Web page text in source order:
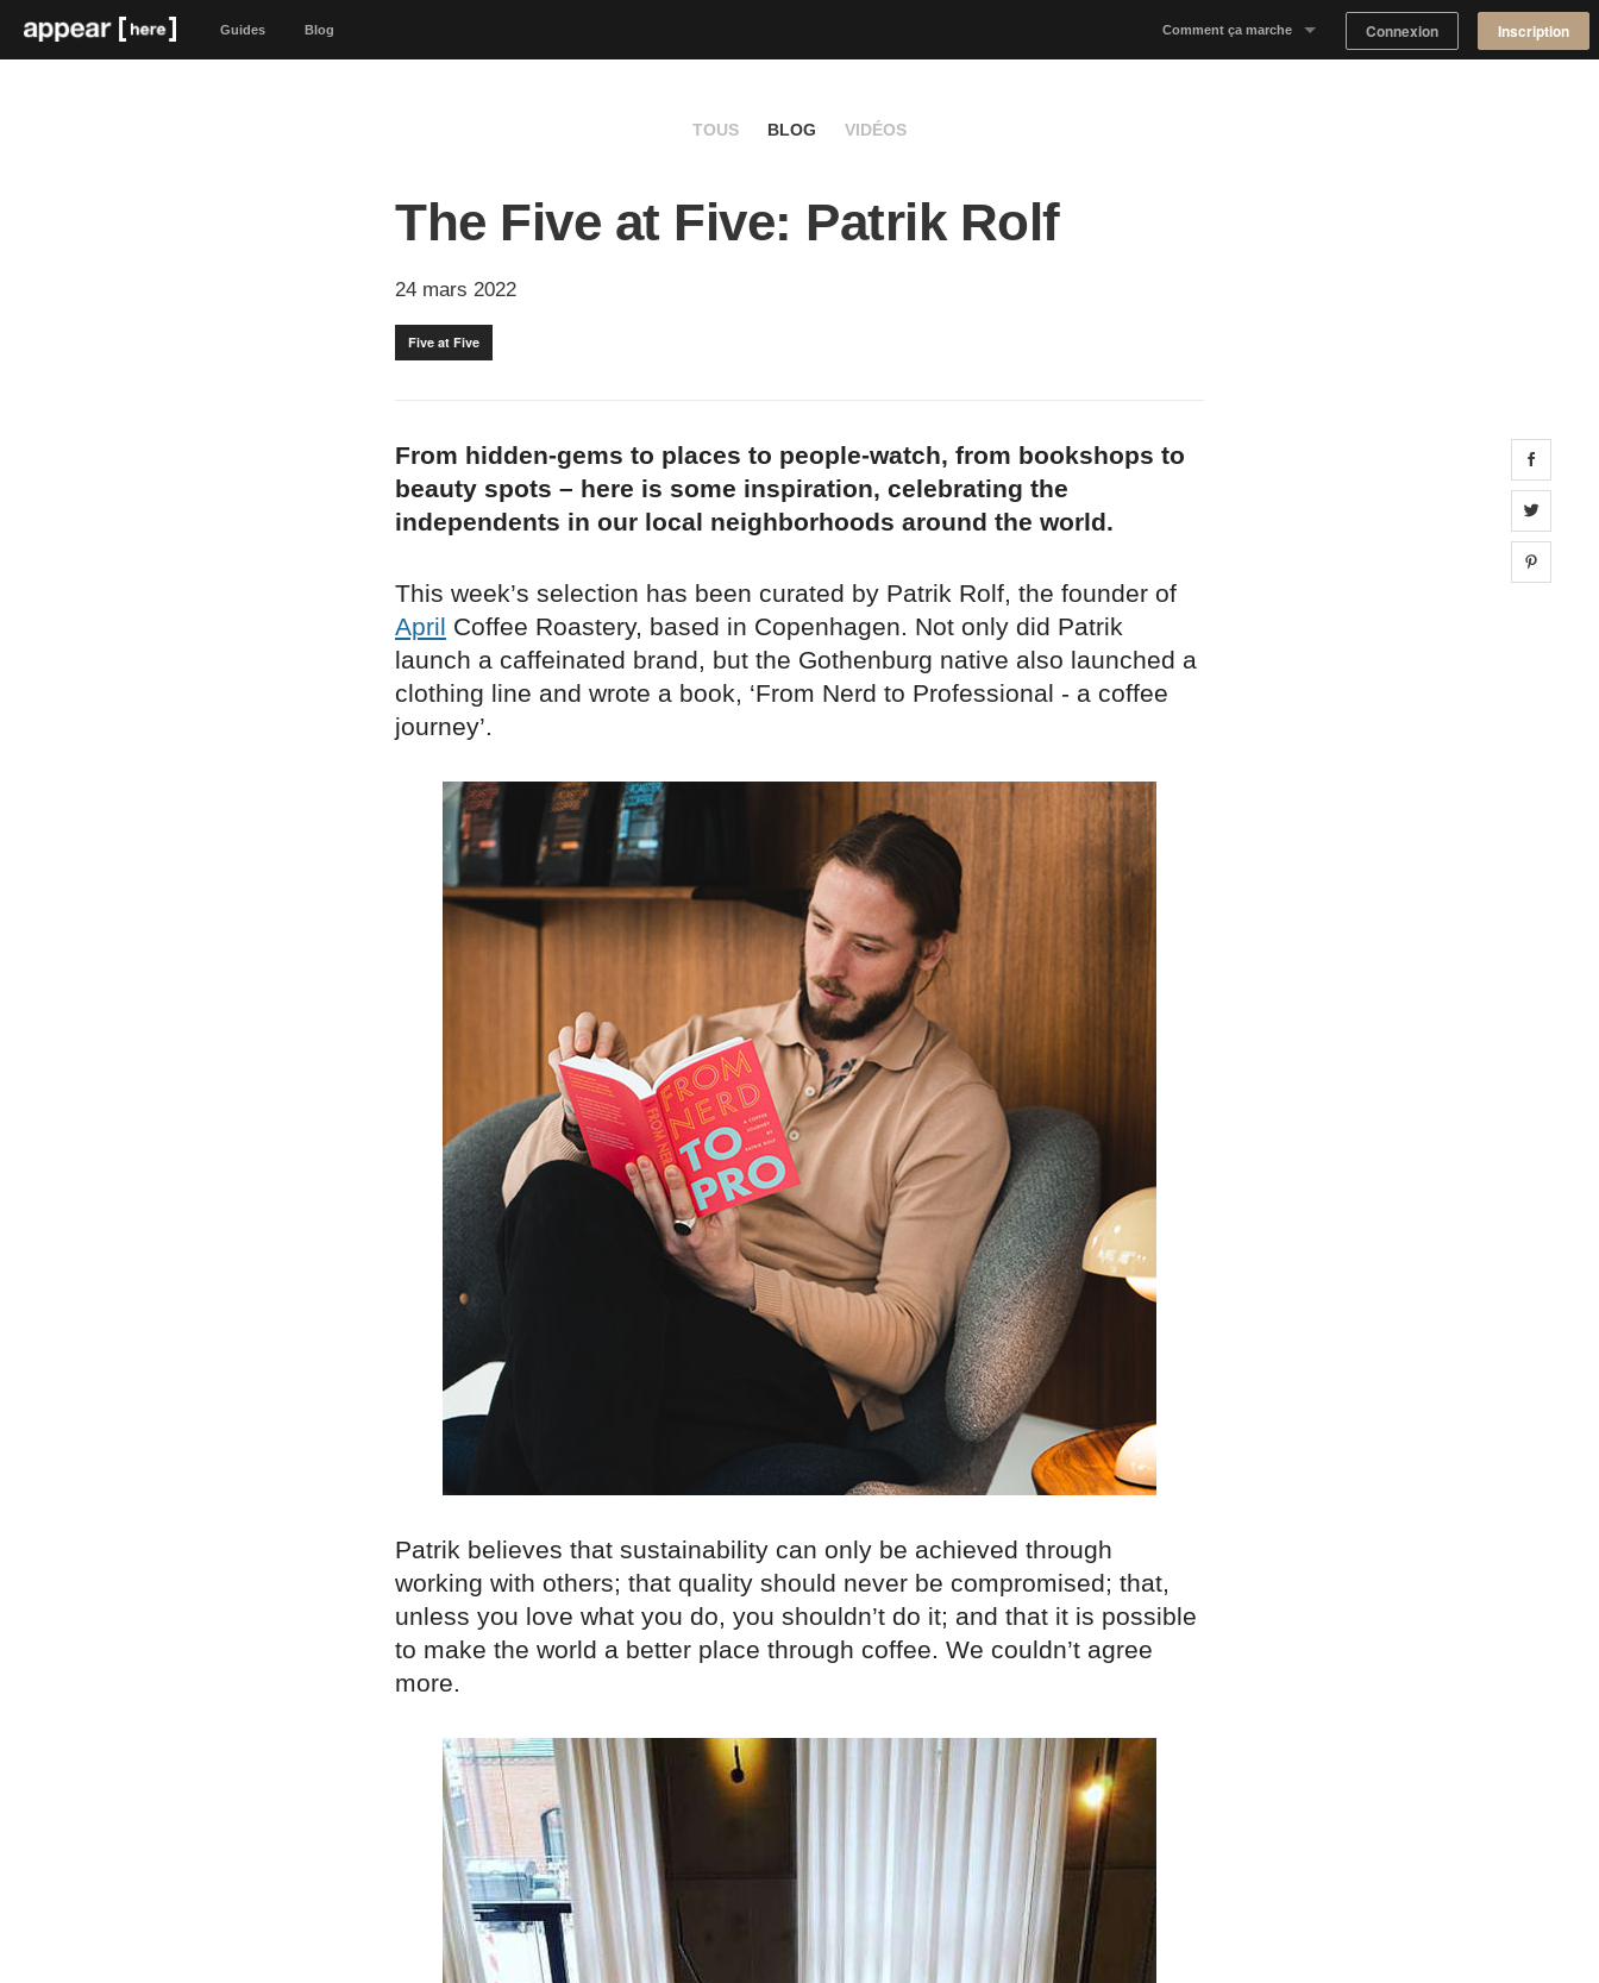
Guides Blog Comment ça marche Connexion Inscription
TOUS BLOG VIDÉOS
The Five at Five: Patrik Rolf
24 mars 2022
Five at Five
From hidden-gems to places to people-watch, from bookshops to
beauty spots – here is some inspiration, celebrating the
independents in our local neighborhoods around the world.
This week’s selection has been curated by Patrik Rolf, the founder of
April Coffee Roastery, based in Copenhagen. Not only did Patrik
launch a caffeinated brand, but the Gothenburg native also launched a
clothing line and wrote a book, ‘From Nerd to Professional - a coffee
journey’.
Patrik believes that sustainability can only be achieved through
working with others; that quality should never be compromised; that,
unless you love what you do, you shouldn’t do it; and that it is possible
to make the world a better place through coffee. We couldn’t agree
more.